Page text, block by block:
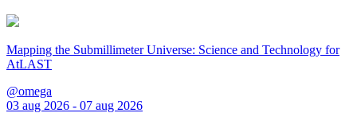
Mapping the Submillimeter Universe: Science and Technology for
AtLAST
@omega
03 aug 2026 - 07 aug 2026